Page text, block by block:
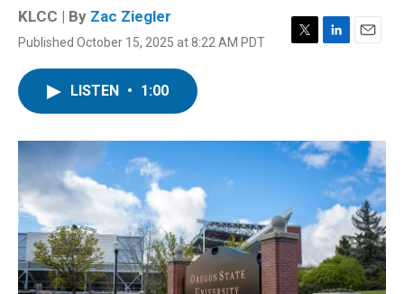
KLCC | By Zac Ziegler
Published October 15, 2025 at 8:22 AM PDT
T
r
L
I
n
E
LISTEN • 1:00